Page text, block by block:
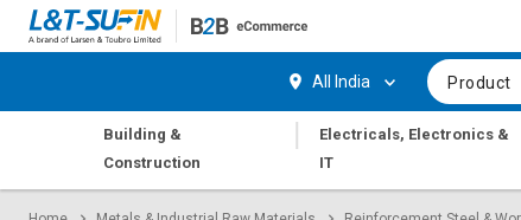
All India Product
Building &
Construction
|
Electricals, Electronics &
IT